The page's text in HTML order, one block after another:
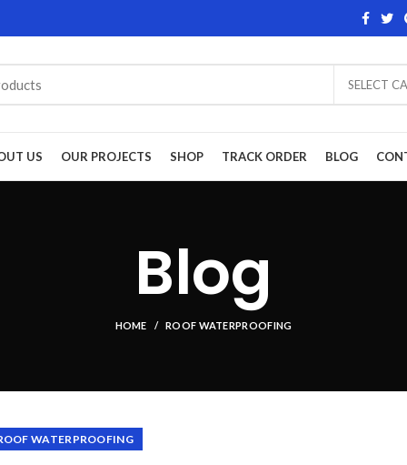
SELECT
US OUR PROJECTS SHOP TRACK ORDER BLOG
Blog
HOME ROOF WATERPROOFING
WATERPROOFING